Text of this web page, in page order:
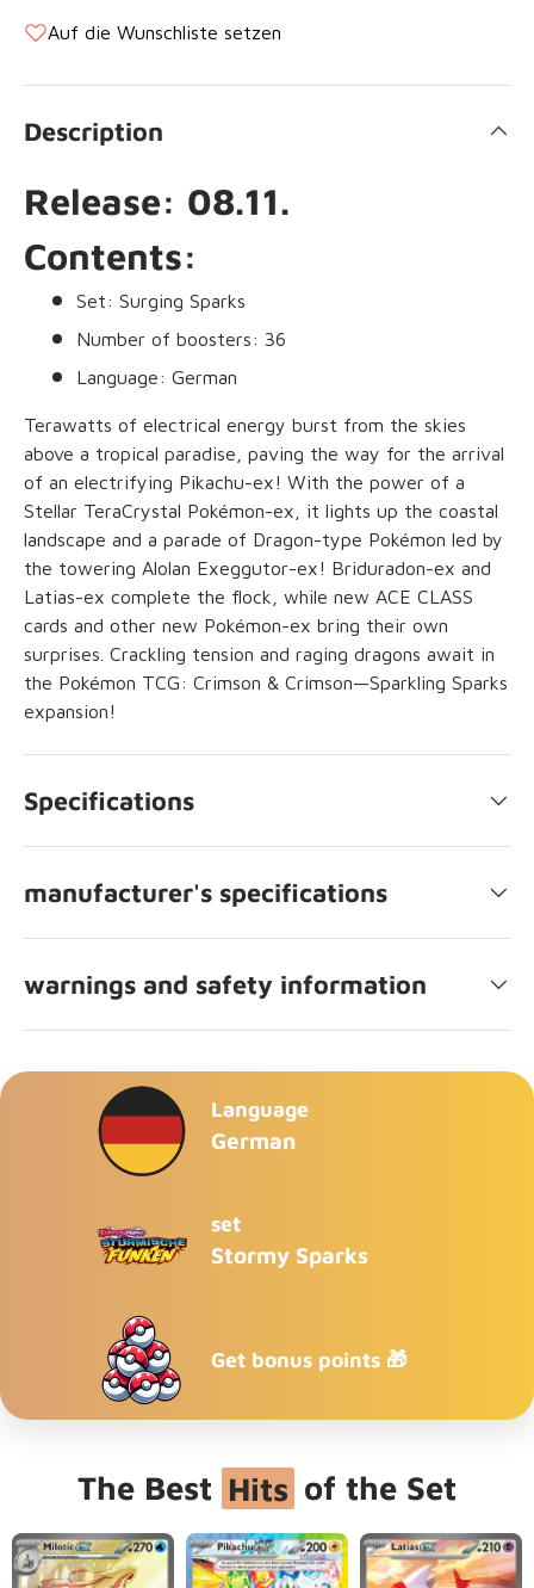
Auf die Wunschliste setzen
Description
Release: 08.11.
Contents:
Set: Surging Sparks
Number of boosters: 36
Language: German
Terawatts of electrical energy burst from the skies
above a tropical paradise, paving the way for the arrival
of an electrifying Pikachu-ex! With the power of a
Stellar TeraCrystal Pokémon-ex, it lights up the coastal
landscape and a parade of Dragon-type Pokémon led by
the towering Alolan Exeggutor-ex! Briduradon-ex and
Latias-ex complete the flock, while new ACE CLASS
cards and other new Pokémon-ex bring their own
surprises. Crackling tension and raging dragons await in
the Pokémon TCG: Crimson & Crimson—Sparkling Sparks
expansion!
Specifications
manufacturer's specifications
warnings and safety information
Language
German
set
Stormy Sparks
Get bonus points 🎁
The Best Hits of the Set